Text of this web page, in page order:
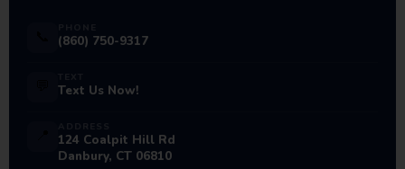
(860) 750-9317
Text Us Now!
124 Coalpit Hill Rd
Danbury, CT 06810